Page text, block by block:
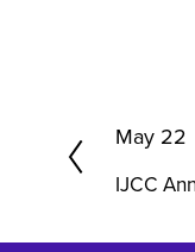
P
v
May 22
IJCC